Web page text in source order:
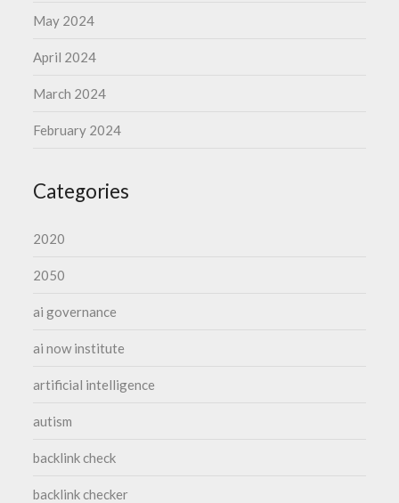
May 2024
April 2024
March 2024
February 2024
Categories
2020
2050
ai governance
ai now institute
artificial intelligence
autism
backlink check
backlink checker